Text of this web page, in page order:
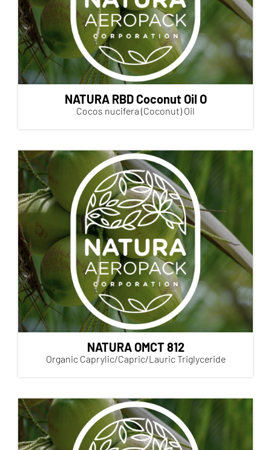
NATURA RBD Coconut Oil O
Cocos nucifera (Coconut) Oil
NATURA OMCT 812
Organic Caprylic/Capric/Lauric Triglyceride